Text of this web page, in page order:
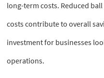
long-term costs. Reduced
costs contribute to overall
investment for businesses
operations.